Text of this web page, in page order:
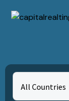
All Countries